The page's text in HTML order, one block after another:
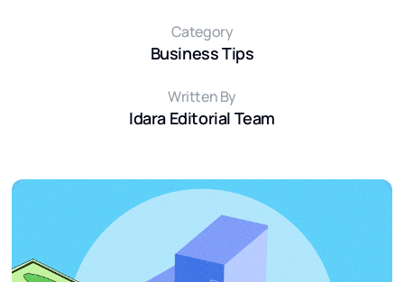
Category
Business Tips
Written By
Idara Editorial Team